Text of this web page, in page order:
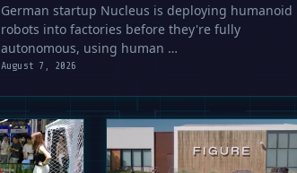
German startup Nucleus is deploying humanoid
robots into factories before they're fully
autonomous, using human …
August 7, 2026